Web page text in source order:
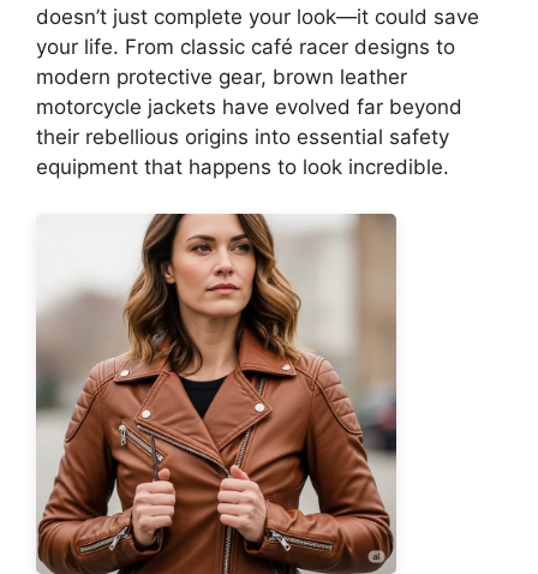
doesn’t just complete your look—it could save
your life. From classic café racer designs to
modern protective gear, brown leather
motorcycle jackets have evolved far beyond
their rebellious origins into essential safety
equipment that happens to look incredible.